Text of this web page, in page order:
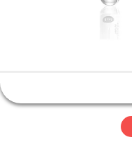
CONTACT
US